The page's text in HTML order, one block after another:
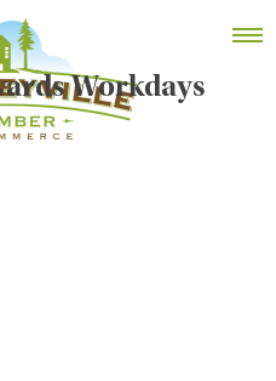
MEMBER DASHBOARD
Workdays